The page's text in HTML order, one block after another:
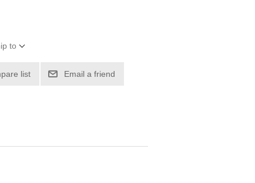
to
list Email a friend